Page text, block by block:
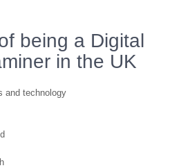
being a Digital
in the UK
and technology